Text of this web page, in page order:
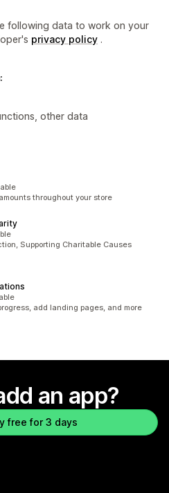
following data to work on your
privacy policy .
other data
throughout your store
Supporting Charitable Causes
add landing pages, and more
an app?
free for 3 days